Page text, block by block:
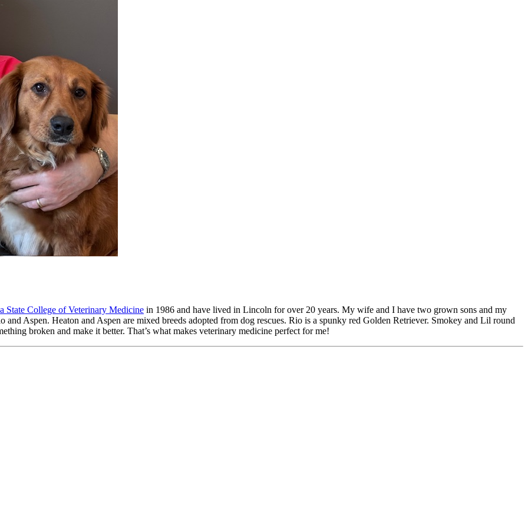
State College of Veterinary Medicine in 1986 and have lived in Lincoln for over 20 years. My wife and I have two grown sons and my
Aspen. Heaton and Aspen are mixed breeds adopted from dog rescues. Rio is a spunky red Golden Retriever. Smokey and Lil round
broken and make it better. That’s what makes veterinary medicine perfect for me!